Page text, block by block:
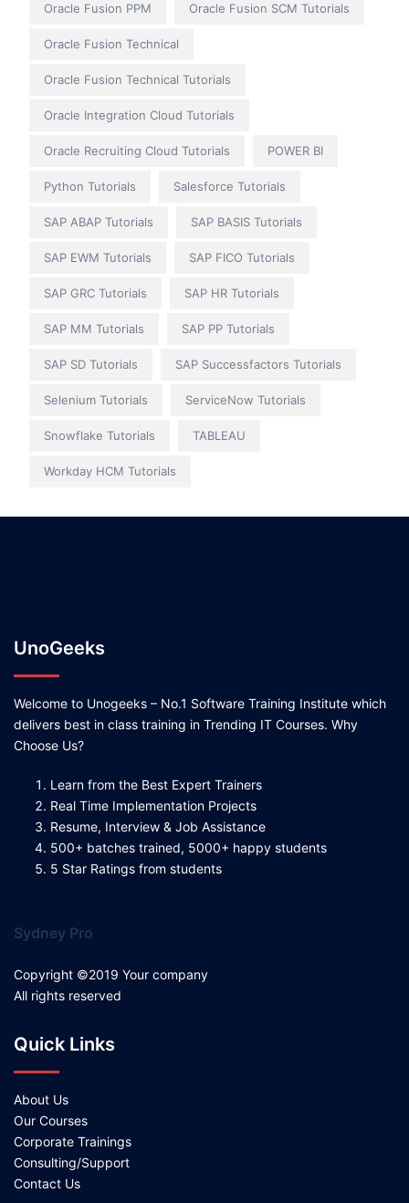
Oracle Fusion PPM Oracle Fusion SCM Tutorials
Oracle Fusion Technical
Oracle Fusion Technical Tutorials
Oracle Integration Cloud Tutorials
Oracle Recruiting Cloud Tutorials POWER BI
Python Tutorials Salesforce Tutorials
SAP ABAP Tutorials SAP BASIS Tutorials
SAP EWM Tutorials SAP FICO Tutorials
SAP GRC Tutorials SAP HR Tutorials
SAP MM Tutorials SAP PP Tutorials
SAP SD Tutorials SAP Successfactors Tutorials
Selenium Tutorials ServiceNow Tutorials
Snowflake Tutorials TABLEAU
Workday HCM Tutorials
UnoGeeks
Welcome to Unogeeks – No.1 Software Training Institute which
delivers best in class training in Trending IT Courses. Why
Choose Us?
Learn from the Best Expert Trainers
Real Time Implementation Projects
Resume, Interview & Job Assistance
500+ batches trained, 5000+ happy students
5 Star Ratings from students
Sydney Pro
Copyright ©2019 Your company
All rights reserved
Quick Links
About Us
Our Courses
Corporate Trainings
Consulting/Support
Contact Us